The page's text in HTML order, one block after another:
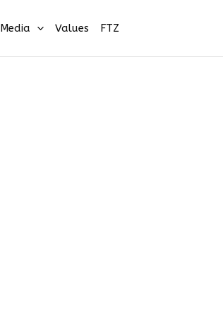
Media Values FTZ